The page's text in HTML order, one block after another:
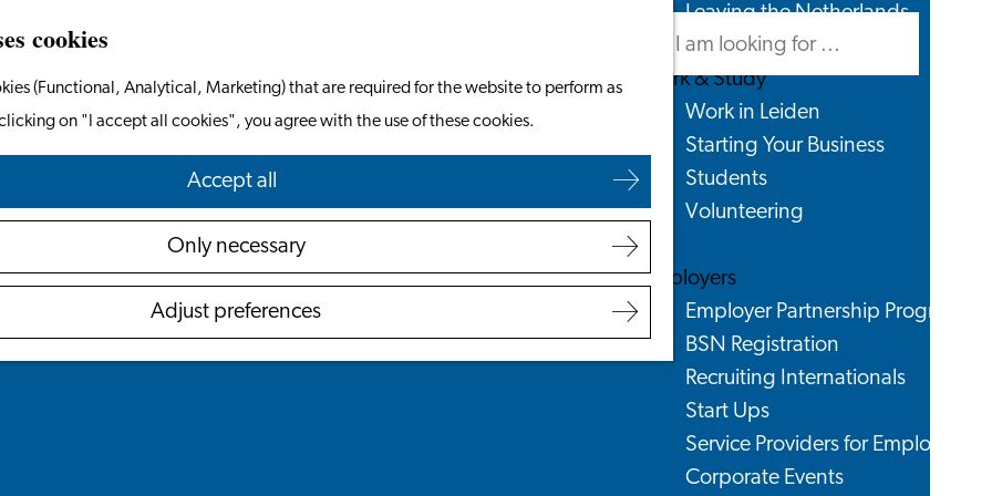
cookies
(Functional, Analytical, Marketing) that are required for the website to perform as
on "I accept all cookies", you agree with the use of these cookies.
Accept all
Only necessary
Adjust preferences
Menu
Search
Leaving the Netherlands
Work & Study
Work in Leiden
Starting Your Business
Students
Volunteering
Employers
Employer Partnership Programme
BSN Registration
Recruiting Internationals
Start Ups
Service Providers for Employers
Corporate Events
Search